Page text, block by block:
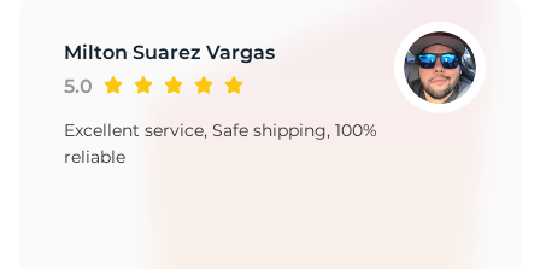
Milton Suarez Vargas
5.0
Excellent service, Safe shipping, 100%
reliable